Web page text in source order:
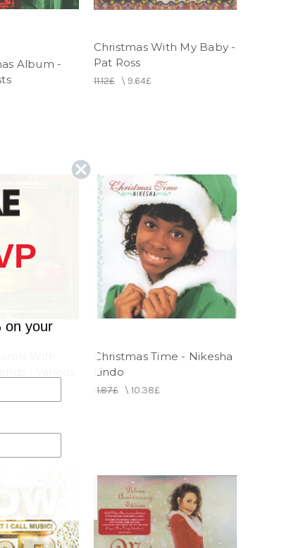
Album -
Christmas With My Baby -
Pat Ross
11.12£\ 9.64£
Christmas Time - Nikesha
Lindo
11.87£\ 10.38£
on your